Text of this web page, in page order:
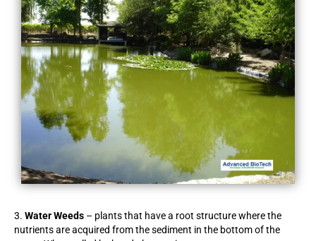
3. Water Weeds – plants that have a root structure where the
nutrients are acquired from the sediment in the bottom of the